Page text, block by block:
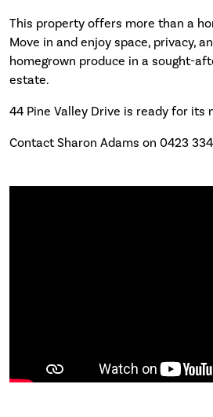
This property offers more than a
Move in and enjoy space, privacy,
homegrown produce in a sought-
estate.
44 Pine Valley Drive is ready for its
Contact Sharon Adams on 0423 334